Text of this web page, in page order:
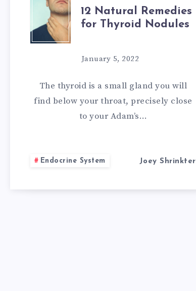
12
NATURAL
REMEDIES
FOR
THYROID
12 Natural Remedies
for Thyroid Nodules
January 5, 2022
The thyroid is a small gland you will
find below your throat, precisely close
to your Adam’s…
Endocrine System Joey Shrinkter